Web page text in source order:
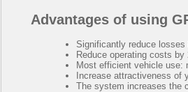
Advantages of using
Significantly reduce
Reduce operating costs by
Most efficient vehicle use:
Increase attractiveness of
The system increases the